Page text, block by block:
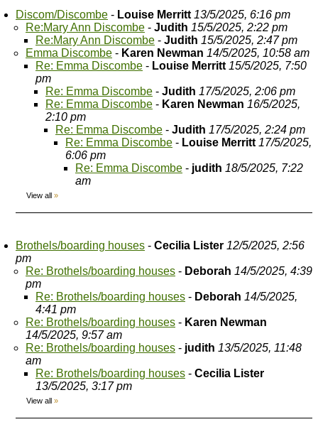
Discom/Discombe - Louise Merritt 13/5/2025, 6:16 pm
Re:Mary Ann Discombe - Judith 15/5/2025, 2:22 pm
Re:Mary Ann Discombe - Judith 15/5/2025, 2:47 pm
Emma Discombe - Karen Newman 14/5/2025, 10:58 am
Re: Emma Discombe - Louise Merritt 15/5/2025, 7:50
pm
Re: Emma Discombe - Judith 17/5/2025, 2:06 pm
Re: Emma Discombe - Karen Newman 16/5/2025,
2:10 pm
Re: Emma Discombe - Judith 17/5/2025, 2:24 pm
Re: Emma Discombe - Louise Merritt 17/5/2025,
6:06 pm
Re: Emma Discombe - judith 18/5/2025, 7:22
am
View all »
Brothels/boarding houses - Cecilia Lister 12/5/2025, 2:56
pm
Re: Brothels/boarding houses - Deborah 14/5/2025, 4:39
pm
Re: Brothels/boarding houses - Deborah 14/5/2025,
4:41 pm
Re: Brothels/boarding houses - Karen Newman
14/5/2025, 9:57 am
Re: Brothels/boarding houses - judith 13/5/2025, 11:48
am
Re: Brothels/boarding houses - Cecilia Lister
13/5/2025, 3:17 pm
View all »